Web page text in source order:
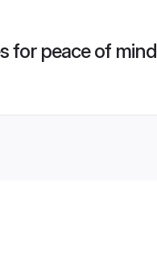
for peace of mind